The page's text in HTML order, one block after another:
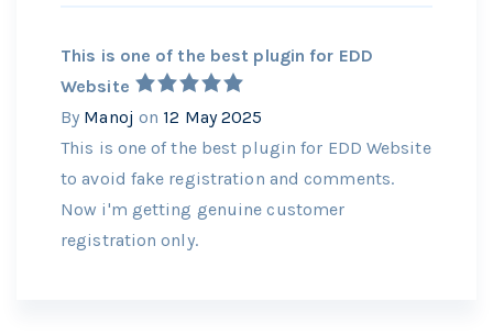
This is one of the best plugin for EDD
Website
By Manoj on 12 May 2025
This is one of the best plugin for EDD Website
to avoid fake registration and comments.
Now i'm getting genuine customer
registration only.